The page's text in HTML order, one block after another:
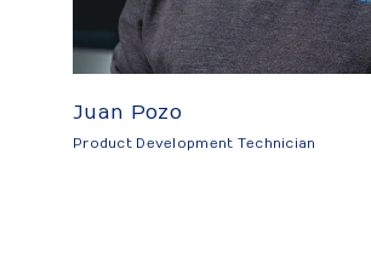
Juan Pozo
Product Development Technician